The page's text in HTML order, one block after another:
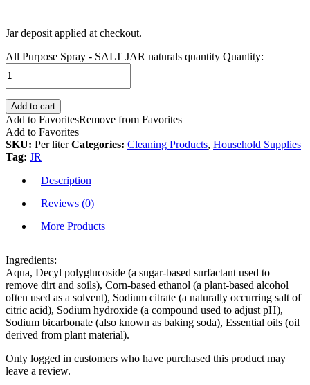
Jar deposit applied at checkout.
All Purpose Spray - SALT JAR naturals quantity Quantity:
Add to cart
Add to FavoritesRemove from Favorites
Add to Favorites
SKU: Per literCategories: Cleaning Products, Household Supplies
Tag: JR
Description
Reviews (0)
More Products
Ingredients:
Aqua, Decyl polyglucoside (a sugar-based surfactant used to
remove dirt and soils), Corn-based ethanol (a plant-based alcohol
often used as a solvent), Sodium citrate (a naturally occurring salt of
citric acid), Sodium hydroxide (a compound used to adjust pH),
Sodium bicarbonate (also known as baking soda), Essential oils (oil
derived from plant material).
Only logged in customers who have purchased this product may
leave a review.